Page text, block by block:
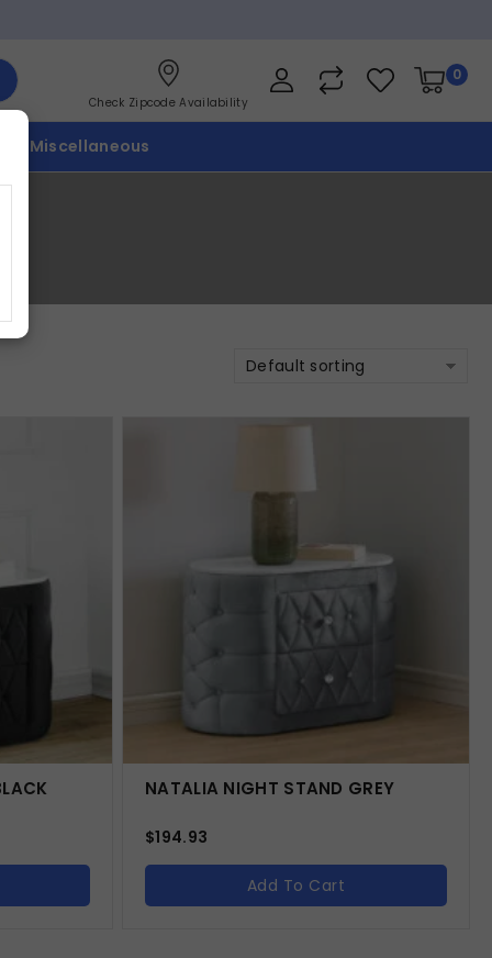
Check Zipcode Availability
0
Miscellaneous
Default sorting
NATALIA NIGHT STAND GREY
$194.93
Add To Cart